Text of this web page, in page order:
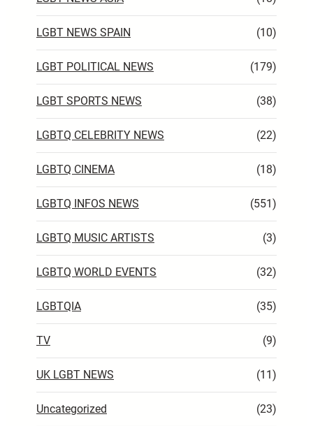
LGBT NEWS SPAIN (10)
LGBT POLITICAL NEWS (179)
LGBT SPORTS NEWS (38)
LGBTQ CELEBRITY NEWS (22)
LGBTQ CINEMA (18)
LGBTQ INFOS NEWS (551)
LGBTQ MUSIC ARTISTS (3)
LGBTQ WORLD EVENTS (32)
LGBTQIA (35)
TV (9)
UK LGBT NEWS (11)
Uncategorized (23)